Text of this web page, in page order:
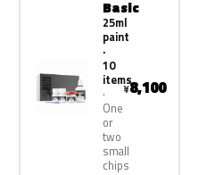
Basic
25ml
paint
·
10
items
One
or
two
small
chips
¥8,100